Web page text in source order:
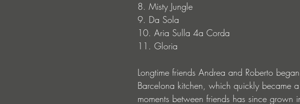
8. Misty Jungle
9. Da Sola
10. Aria Sulla 4a Corda
11. Gloria
Longtime friends Andrea and Roberto
Barcelona kitchen, which quickly became
moments between friends has since